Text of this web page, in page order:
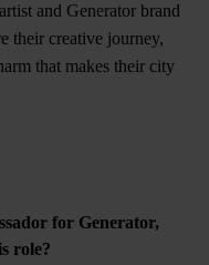
and Generator brand
their creative journey,
that makes their city
for Generator,
role?